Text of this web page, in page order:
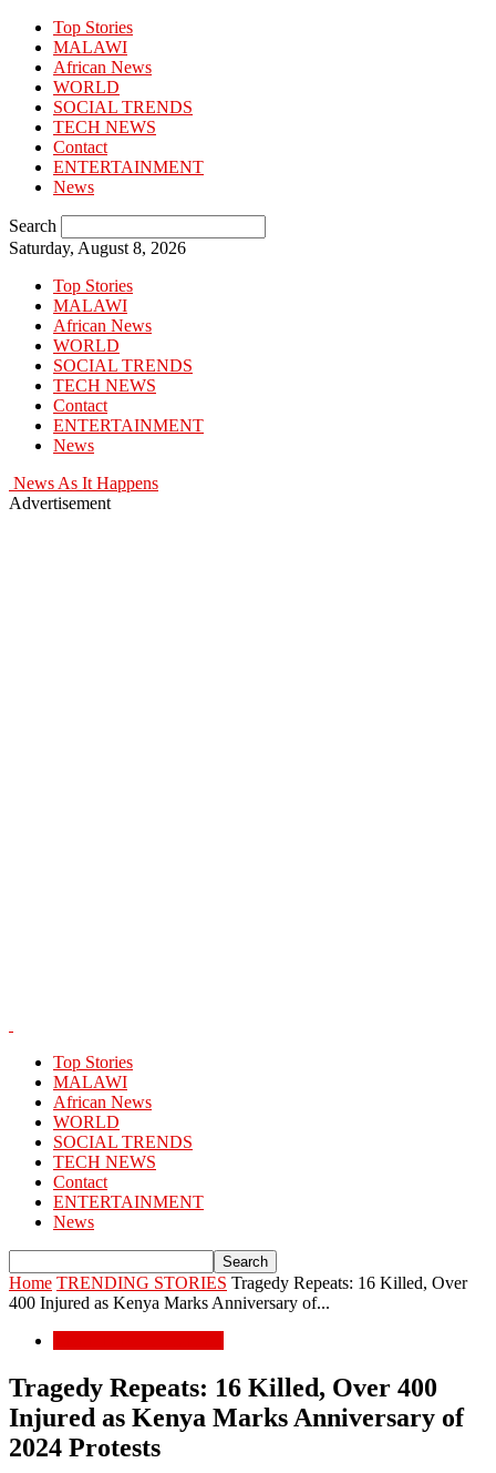
Top Stories
MALAWI
African News
WORLD
SOCIAL TRENDS
TECH NEWS
Contact
ENTERTAINMENT
News
Search
Saturday, August 8, 2026
Top Stories
MALAWI
African News
WORLD
SOCIAL TRENDS
TECH NEWS
Contact
ENTERTAINMENT
News
News As It Happens
Advertisement
Top Stories
MALAWI
African News
WORLD
SOCIAL TRENDS
TECH NEWS
Contact
ENTERTAINMENT
News
Home TRENDING STORIES Tragedy Repeats: 16 Killed, Over
400 Injured as Kenya Marks Anniversary of...
Tragedy Repeats: 16 Killed, Over 400
Injured as Kenya Marks Anniversary of
2024 Protests